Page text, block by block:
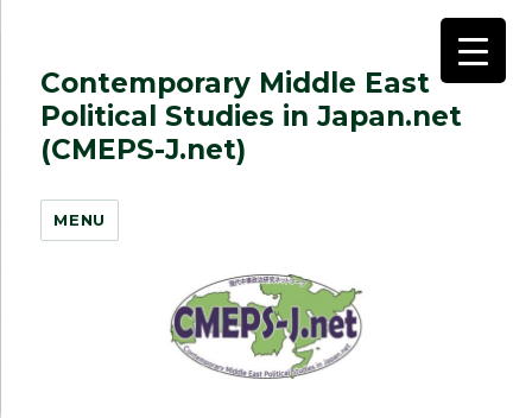
Contemporary Middle East
Political Studies in Japan.net
(CMEPS-J.net)
MENU